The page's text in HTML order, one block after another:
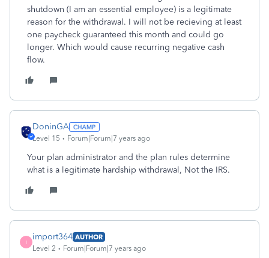
shutdown (I am an essential employee) is a legitimate
reason for the withdrawal. I will not be recieving at least
one paycheck guaranteed this month and could go
longer. Which would cause recurring negative cash
flow.
DoninGA
Level 15 Forum|Forum|7 years ago
Your plan administrator and the plan rules determine
what is a legitimate hardship withdrawal, Not the IRS.
I
import364 AUTHOR
Level 2
Forum|Forum|7 years ago